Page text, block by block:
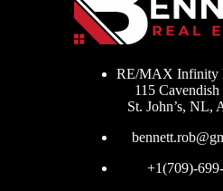
RE/MAX Infinity
115 Cavendish
St. John’s, NL,
+1(709)-